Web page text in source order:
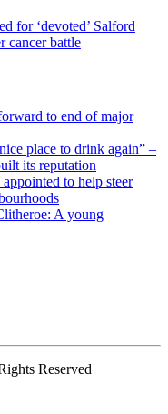
for ‘devoted’ Salford
cancer battle
to end of major
place to drink again” –
its reputation
to help steer
A young
Reserved